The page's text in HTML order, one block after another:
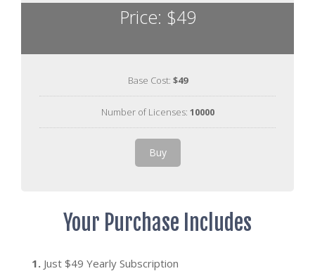
Price: $49
Base Cost: $49
Number of Licenses: 10000
Buy
Your Purchase Includes
1. Just $49 Yearly Subscription